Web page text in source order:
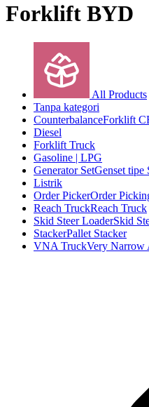
Forklift BYD
All Products
Tanpa kategori
CounterbalanceForklift
Diesel
Forklift Truck
Gasoline | LPG
Generator SetGenset tipe
Listrik
Order PickerOrder
Reach TruckReach Truck
Skid Steer LoaderSkid
StackerPallet Stacker
VNA TruckVery Narrow